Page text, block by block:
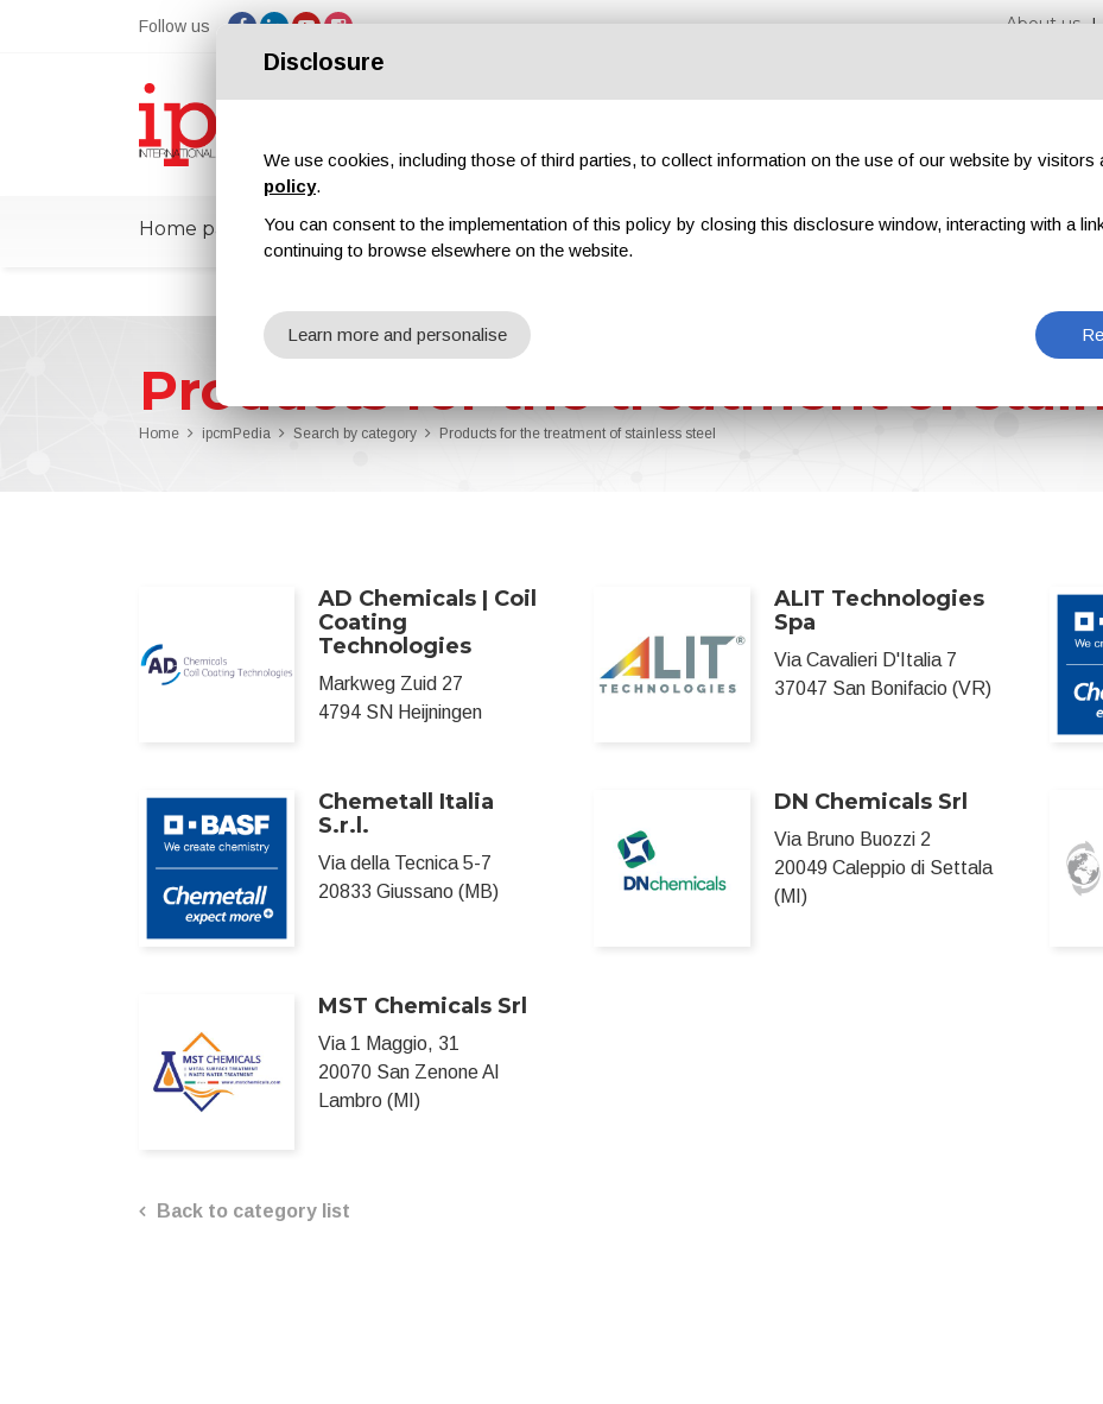
Follow us About us
Home page ipcmPedia News Exhibitions Magazines Advertising Blog Exclusive
Products for the treatment of
Home ipcmPedia Search by category Products for the treatment of stainless steel
AD Chemicals | Coil
Coating
Technologies
Markweg Zuid 27
4794 SN Heijningen
ALIT Technologies
Spa
Via Cavalieri D'Italia 7
37047 San Bonifacio (VR)
Chemetall Italia
S.r.l.
Via della Tecnica 5-7
20833 Giussano (MB)
DN Chemicals Srl
Via Bruno Buozzi 2
20049 Caleppio di Settala
(MI)
MST Chemicals Srl
Via 1 Maggio, 31
20070 San Zenone Al
Lambro (MI)
Back to category list
Disclosure
We use cookies, including those of third parties, to collect information on the use of our website by visitors
policy.
You can consent to the implementation of this policy by closing this disclosure window, interacting with a
continuing to browse elsewhere on the website.
Learn more and personalise